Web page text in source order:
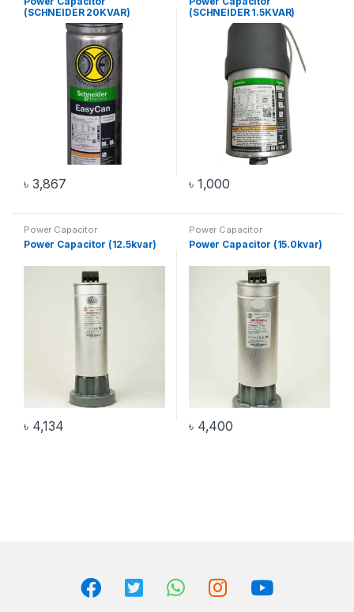
(SCHNEIDER 20KVAR)
৳ 3,867
(SCHNEIDER 1.5KVAR)
৳ 1,000
Power Capacitor
Power Capacitor (12.5kvar)
৳ 4,134
Power Capacitor
Power Capacitor (15.0kvar)
৳ 4,400